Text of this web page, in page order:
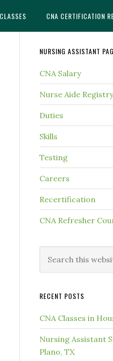
CNA CERTIFICATION
NURSING ASSISTANT
CNA Salary
Nurse Aide Registry
Duties
Skills
Testing
Careers
Recertification
CNA Refresher
RECENT POSTS
CNA Classes in
Nursing Assistant
Plano, TX